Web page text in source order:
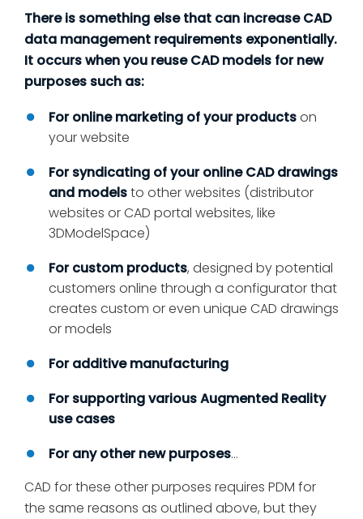
There is something else that can increase CAD
data management requirements exponentially.
It occurs when you reuse CAD models for new
purposes such as:
For online marketing of your productson
your website
For syndicating of your online CAD drawings
and modelsto other websites (distributor
websites or CAD portal websites, like
3DModelSpace)
For custom products, designed by potential
customers online through a configurator that
creates custom or even unique CAD drawings
or models
For additive manufacturing
For supporting various Augmented Reality
use cases
For any other new purposes…
CAD for these other purposes requires PDM for
the same reasons as outlined above, but they